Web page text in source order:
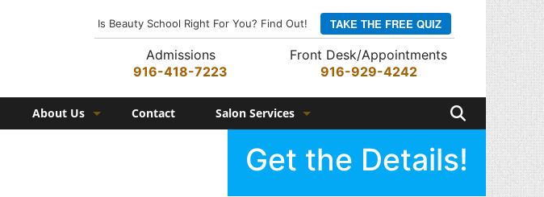
TAKE THE FREE QUIZ
Is Beauty School Right For You? Find Out!
Admissions
916-418-7223
Front Desk/Appointments
916-929-4242
About Us Contact Salon Services
Hair Services
Search